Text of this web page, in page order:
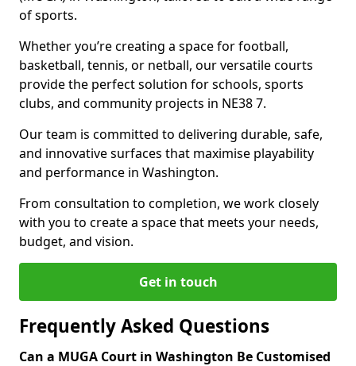
of sports.
Whether you’re creating a space for football,
basketball, tennis, or netball, our versatile courts
provide the perfect solution for schools, sports
clubs, and community projects in NE38 7.
Our team is committed to delivering durable, safe,
and innovative surfaces that maximise playability
and performance in Washington.
From consultation to completion, we work closely
with you to create a space that meets your needs,
budget, and vision.
Get in touch
Frequently Asked Questions
Can a MUGA Court in Washington Be Customised